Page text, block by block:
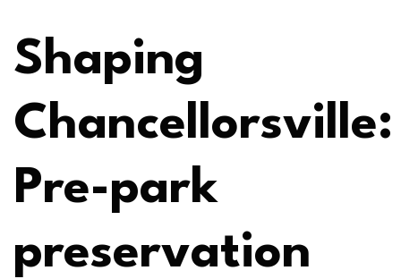
Shaping
Chancellorsville:
Pre-park
preservation